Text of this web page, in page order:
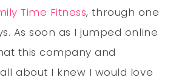
Time Fitness, through one
As soon as I jumped online
this company and
about I knew I would love